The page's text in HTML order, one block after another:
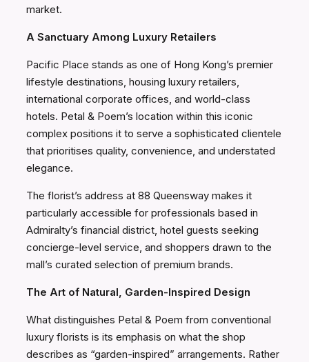
market.
A Sanctuary Among Luxury Retailers
Pacific Place stands as one of Hong Kong’s premier
lifestyle destinations, housing luxury retailers,
international corporate offices, and world-class
hotels. Petal & Poem’s location within this iconic
complex positions it to serve a sophisticated clientele
that prioritises quality, convenience, and understated
elegance.
The florist’s address at 88 Queensway makes it
particularly accessible for professionals based in
Admiralty’s financial district, hotel guests seeking
concierge-level service, and shoppers drawn to the
mall’s curated selection of premium brands.
The Art of Natural, Garden-Inspired Design
What distinguishes Petal & Poem from conventional
luxury florists is its emphasis on what the shop
describes as “garden-inspired” arrangements. Rather